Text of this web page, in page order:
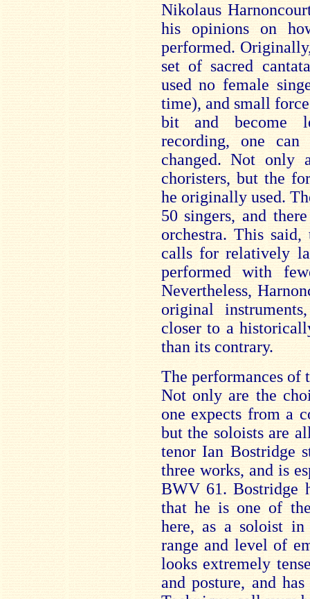
Nikolaus
his opinions on
performed.
set of sacred
used no female
time), and small
bit and become
recording, one
changed. Not only
choristers, but the
he originally used.
50 singers, and
orchestra. This
calls for relatively
performed with
Nevertheless,
original
closer to a
than its contrary.
The performances of
Not only are the
one expects from a
but the soloists are
tenor Ian Bostridge
three works, and is
BWV 61. Bostridge
that he is one of
here, as a soloist in
range and level of
looks extremely
and posture, and